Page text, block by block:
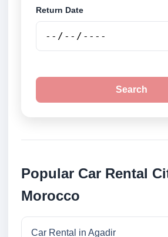
Return Date
Search
Popular Car Rental
Morocco
Car Rental in Agadir